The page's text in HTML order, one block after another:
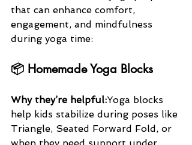
that can enhance comfort,
engagement, and mindfulness
during yoga time:
📦 Homemade Yoga Blocks
Why they’re helpful:Yoga blocks
help kids stabilize during poses like
Triangle, Seated Forward Fold, or